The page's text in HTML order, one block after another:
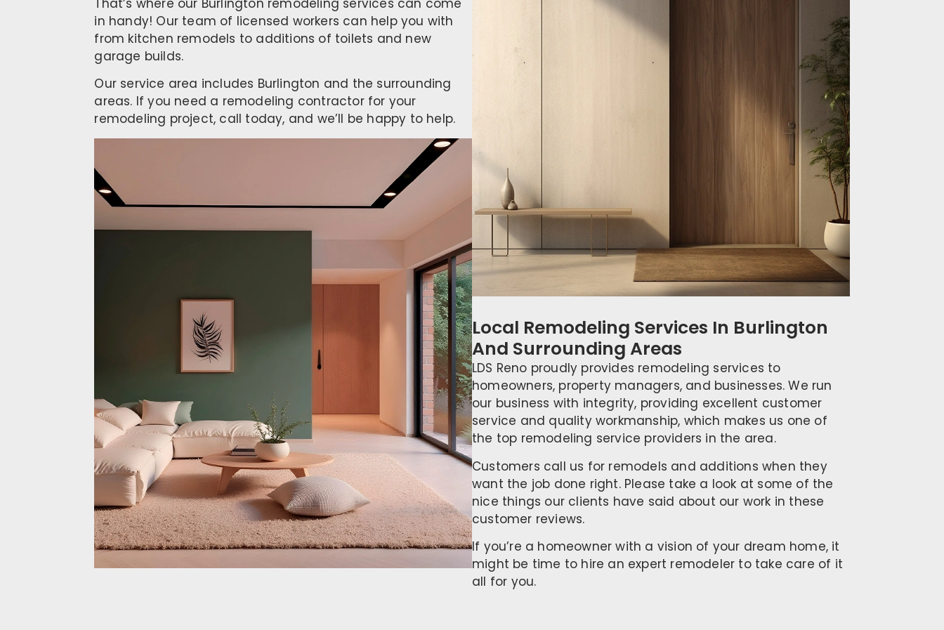
That’s where our Burlington remodeling services can come
in handy! Our team of licensed workers can help you with
from kitchen remodels to additions of toilets and new
garage builds.
Our service area includes Burlington and the surrounding
areas. If you need a remodeling contractor for your
remodeling project, call today, and we’ll be happy to help.
Local Remodeling Services In Burlington
And Surrounding Areas
LDS Reno proudly provides remodeling services to
homeowners, property managers, and businesses. We run
our business with integrity, providing excellent customer
service and quality workmanship, which makes us one of
the top remodeling service providers in the area.
Customers call us for remodels and additions when they
want the job done right. Please take a look at some of the
nice things our clients have said about our work in these
customer reviews.
If you’re a homeowner with a vision of your dream home, it
might be time to hire an expert remodeler to take care of it
all for you.